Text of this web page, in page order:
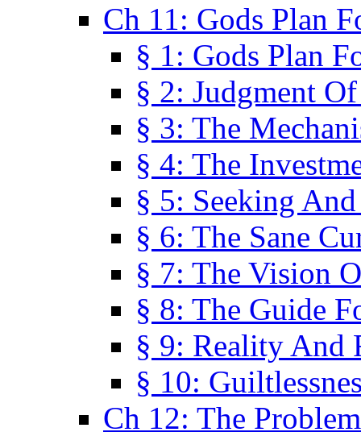
Ch 11: Gods Plan
§ 1: Gods Plan
§ 2: Judgment
§ 3: The
§ 4: The
§ 5: Seeking
§ 6: The Sane
§ 7: The Vision
§ 8: The Guide
§ 9: Reality And
§ 10:
Ch 12: The